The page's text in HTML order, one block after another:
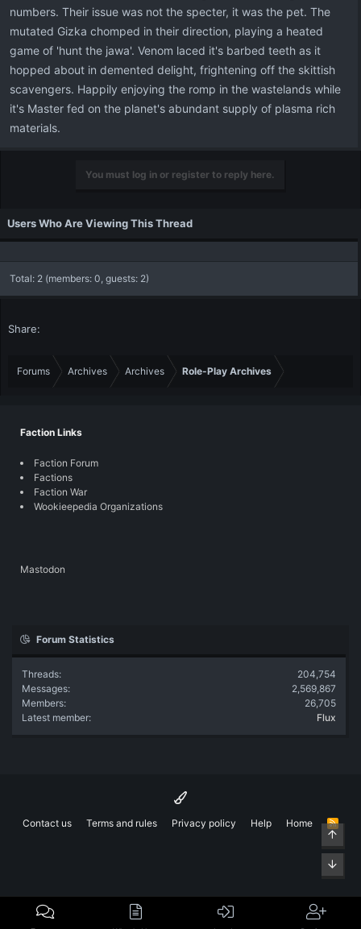
numbers. Their issue was not the specter, it was the pet. The
mutated Gizka chomped in their direction, playing a heated
game of 'hunt the jawa'. Venom laced it's barbed teeth as it
hopped about in demented delight, frightening off the skittish
scavengers. Happily enjoying the romp in the wastelands while
it's Master fed on the planet's abundant supply of plasma rich
materials.
You must log in or register to reply here.
Users Who Are Viewing This Thread
Total: 2 (members: 0, guests: 2)
Share:
Forums Archives Archives Role-Play Archives
Faction Links
Faction Forum
Factions
Faction War
Wookieepedia Organizations
Mastodon
Forum Statistics
Threads
204,754
Messages
2,569,867
Members
26,705
Latest member
Flux
Contact us Terms and rules Privacy policy Help Home
R
STop